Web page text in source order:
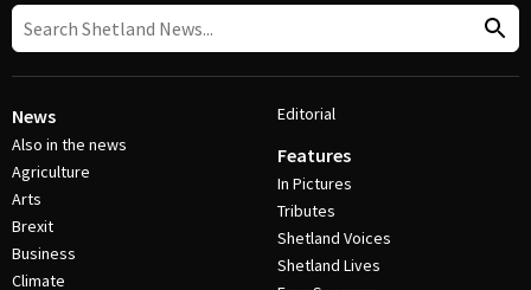
News
Also in the news
Agriculture
Arts
Brexit
Business
Climate
Editorial
Features
In Pictures
Tributes
Shetland Voices
Shetland Lives